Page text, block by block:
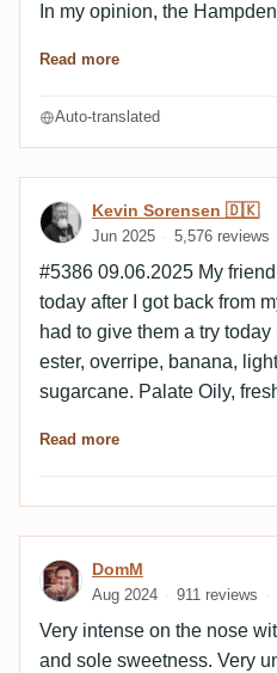
In my opinion, the
unaged. The alcohol is also
from it, not bad but
Neisson
Read more
Auto-translated
Review by Kevin
Kevin Sorensen 🇩🇰
Jun 2025 5,576 reviews
#5386 09.06.2025 My
today after I got back from
had to give them a try
ester, overripe, banana,
sugarcane. Palate Oily,
Finish Medium to long, faint
smoke, cinnamon, light
caramel.
Read more
Review by DomM
DomM
Aug 2024 911 reviews
Very intense on the nose
and sole sweetness. Very